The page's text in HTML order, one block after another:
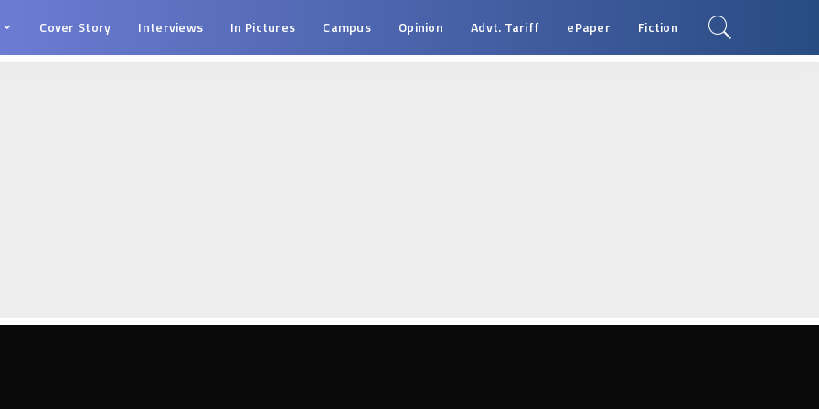
Cover Story Interviews In Pictures Campus Opinion Advt. Tariff ePaper Fiction